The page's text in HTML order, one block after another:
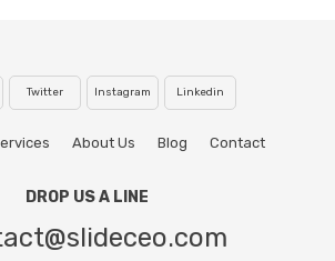
Twitter Instagram Linkedin
About Us Blog Contact
DROP US A LINE